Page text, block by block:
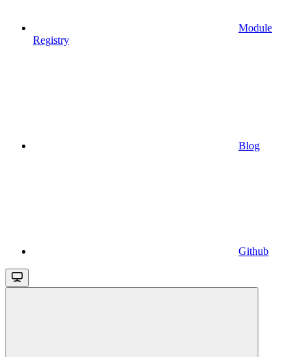
Module
Registry
Blog
Github